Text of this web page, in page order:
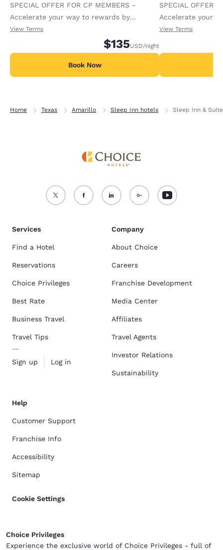
SPECIAL OFFER FOR CP MEMBERS -
Accelerate your way to rewards by
receiving an extra 1,000 points per night.
View Terms
$135USD/night
Book Now
SPECIAL OFFER
Accelerate your
receiving an
View Terms
Home Texas Amarillo Sleep Inn hotels Sleep Inn &
Services
Find a Hotel
Reservations
Choice Privileges
Best Rate
Business Travel
Travel Tips
Sign up Log in
Company
About Choice
Careers
Franchise Development
Media Center
Affiliates
Travel Agents
Investor Relations
Sustainability
Help
Customer Support
Franchise Info
Accessibility
Sitemap
Cookie Settings
Choice Privileges
Experience the exclusive world of Choice Privileges - full of